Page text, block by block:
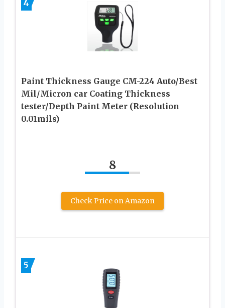
4
Paint Thickness Gauge CM-224 Auto/Best
Mil/Micron car Coating Thickness
tester/Depth Paint Meter (Resolution
0.01mils)
8
Check Price on Amazon
5